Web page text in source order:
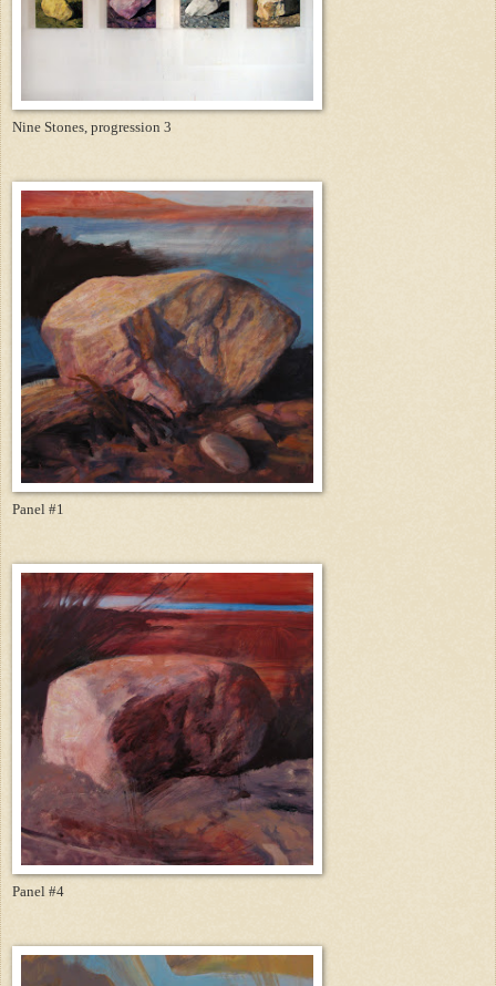
Nine Stones, progression 3
Panel #1
Panel #4